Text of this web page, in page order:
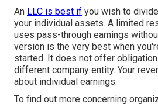
An LLC is best if you wish to
your individual assets. A limited
uses pass-through earnings
version is the very best when
started. It does not offer
different company entity. Your
about individual earnings.
To find out more concerning